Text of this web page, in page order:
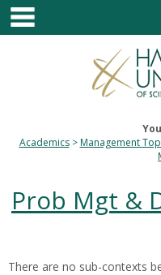
Skip
content
main
Academics
Management
Prob Mgt &
There are no sub-contexts